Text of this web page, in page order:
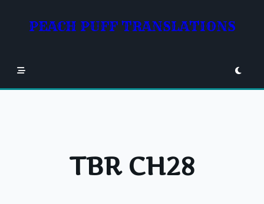
contentPEACH PUFF TRANSLATIONS
TBR CH28